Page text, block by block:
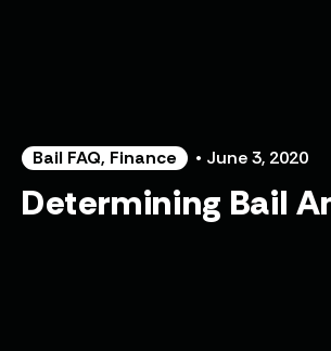
Bail FAQ, Finance • June 3, 2020
Determining Bail